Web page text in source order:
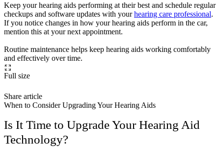
Keep your hearing aids performing at their best and schedule regular
checkups and software updates with yourhearing care professional.
If you notice changes in how your hearing aids perform in the car,
mention this at your next appointment.
Routine maintenance helps keep hearing aids working comfortably
and effectively over time.
Full size
Share article
When to Consider Upgrading Your Hearing Aids
Is It Time to Upgrade Your Hearing Aid
Technology?